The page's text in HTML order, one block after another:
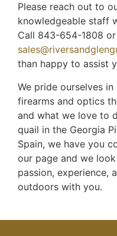
Please reach out to
knowledgeable staff
Call 843-654-1808
than happy to assist
We pride ourselves
firearms and optics
and what we love to
quail in the Georgia
Spain, we have you
our page and we
passion, experience,
outdoors with you.